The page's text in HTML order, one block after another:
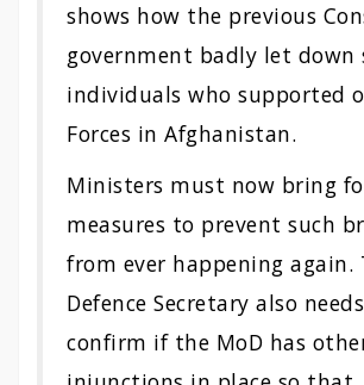
shows how the previous
government badly let down
individuals who supported
Forces in Afghanistan.
Ministers must now bring
measures to prevent such
from ever happening again.
Defence Secretary also
confirm if the MoD has